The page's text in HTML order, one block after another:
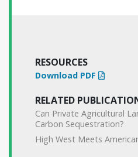
RESOURCES
Download PDF
RELATED
Can Private Agricultural
Carbon Sequestration?
High West Meets